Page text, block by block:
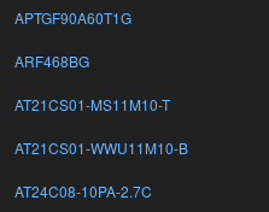
APTGF90A60T1G
ARF468BG
AT21CS01-MS11M10-T
AT21CS01-WWU11M10-B
AT24C08-10PA-2.7C